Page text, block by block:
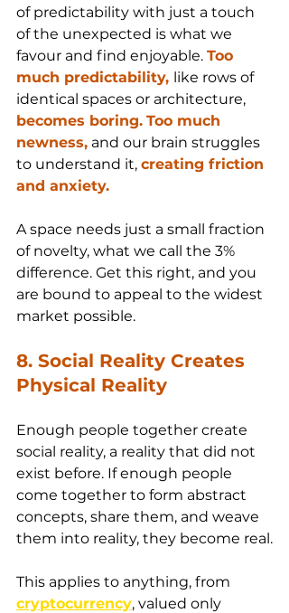
of predictability with just a touch
of the unexpected is what we
favour and find enjoyable. Too
much predictability, like rows of
identical spaces or architecture,
becomes boring. Too much
newness, and our brain struggles
to understand it, creating friction
and anxiety.
A space needs just a small fraction
of novelty, what we call the 3%
difference. Get this right, and you
are bound to appeal to the widest
market possible.
8. Social Reality Creates
Physical Reality
Enough people together create
social reality, a reality that did not
exist before. If enough people
come together to form abstract
concepts, share them, and weave
them into reality, they become real.
This applies to anything, from
cryptocurrency, valued only